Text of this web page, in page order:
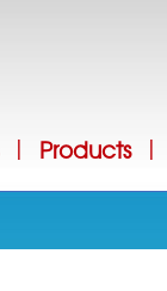
Products